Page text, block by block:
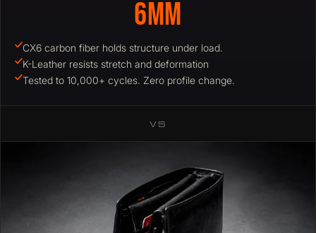
6mm
CX6 carbon fiber holds structure under load.
K-Leather resists stretch and deformation
Tested to 10,000+ cycles. Zero profile change.
VS